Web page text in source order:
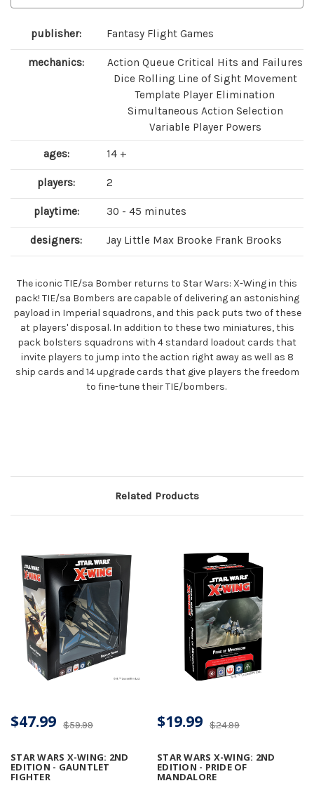
publisher: Fantasy Flight Games
mechanics:
Action Queue Critical Hits and Failures
Dice Rolling Line of Sight Movement
Template Player Elimination
Simultaneous Action Selection
Variable Player Powers
ages: 14 +
players: 2
playtime: 30 - 45 minutes
designers: Jay Little Max Brooke Frank Brooks
The iconic TIE/sa Bomber returns to Star Wars: X-Wing in this
pack! TIE/sa Bombers are capable of delivering an astonishing
payload in Imperial squadrons, and this pack puts two of these
at players' disposal. In addition to these two miniatures, this
pack bolsters squadrons with 4 standard loadout cards that
invite players to jump into the action right away as well as 8
ship cards and 14 upgrade cards that give players the freedom
to fine-tune their TIE/bombers.
Related Products
STAR WARS X-WING: 2ND
EDITION - GAUNTLET
FIGHTER
$59.99
$47.99
STAR WARS X-WING: 2ND
EDITION - PRIDE OF
MANDALORE
$24.99
$19.99